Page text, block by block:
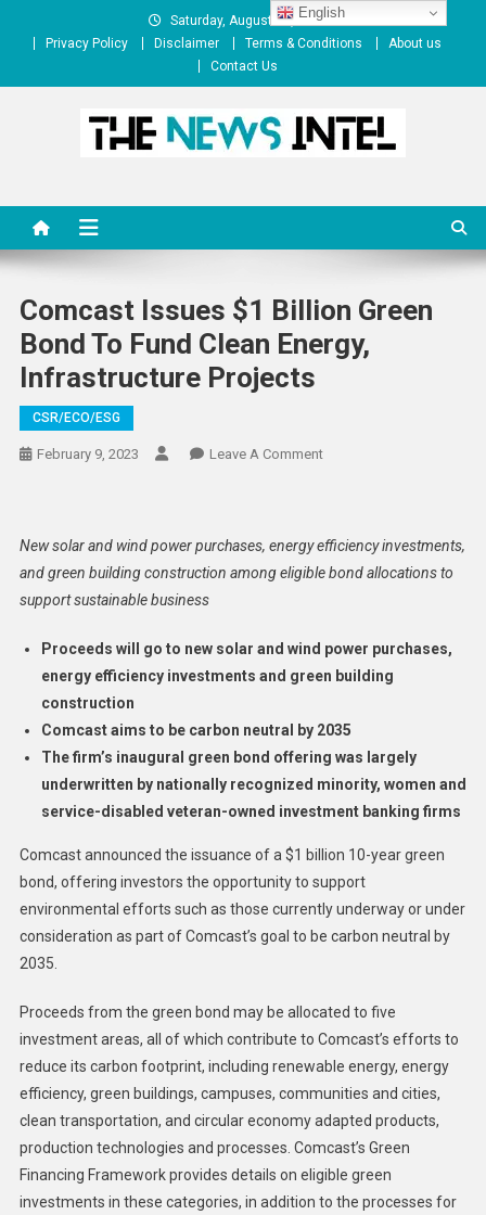
Saturday, August 08, 2026
Privacy Policy
Disclaimer Terms & Conditions
About us
Contact Us
Comcast Issues $1 Billion Green
Bond To Fund Clean Energy,
Infrastructure Projects
CSR/ECO/ESG
February 9, 2023 Leave A CommentOn
Billion
Green
Fund
Clean
Infrastructure
Projects
New solar and wind power purchases, energy efficiency investments,
and green building construction among eligible bond allocations to
support sustainable business
Proceeds will go to new solar and wind power purchases,
energy efficiency investments and green building
construction
Comcast aims to be carbon neutral by 2035
The firm’s inaugural green bond offering was largely
underwritten by nationally recognized minority, women and
service-disabled veteran-owned investment banking firms
Comcast announced the issuance of a $1 billion 10-year green
bond, offering investors the opportunity to support
environmental efforts such as those currently underway or under
consideration as part of Comcast’s goal to be carbon neutral by
2035.
Proceeds from the green bond may be allocated to five
investment areas, all of which contribute to Comcast’s efforts to
reduce its carbon footprint, including renewable energy, energy
efficiency, green buildings, campuses, communities and cities,
clean transportation, and circular economy adapted products,
production technologies and processes. Comcast’s Green
Financing Framework provides details on eligible green
investments in these categories, in addition to the processes for
English